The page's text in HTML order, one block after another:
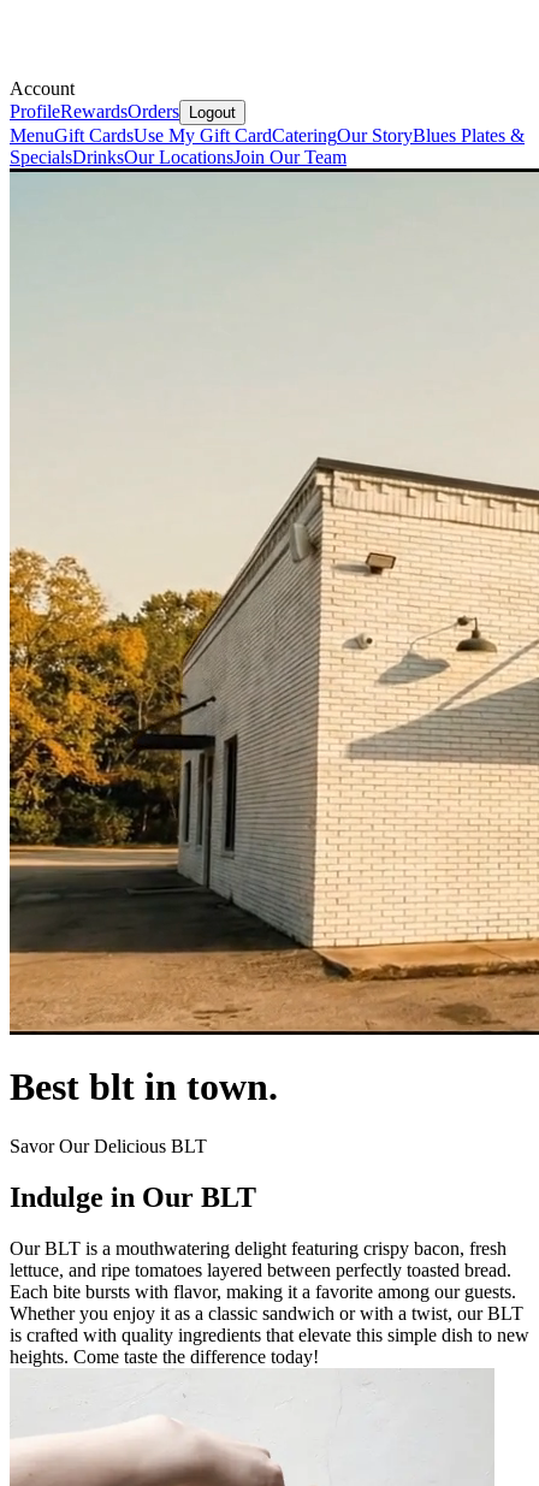
Account
ProfileRewardsOrders Logout
MenuGift CardsUse My Gift CardCateringOur StoryBlues Plates &
SpecialsDrinksOur LocationsJoin Our Team
Best blt in town.
Savor Our Delicious BLT
Indulge in Our BLT
Our BLT is a mouthwatering delight featuring crispy bacon, fresh
lettuce, and ripe tomatoes layered between perfectly toasted bread.
Each bite bursts with flavor, making it a favorite among our guests.
Whether you enjoy it as a classic sandwich or with a twist, our BLT
is crafted with quality ingredients that elevate this simple dish to new
heights. Come taste the difference today!